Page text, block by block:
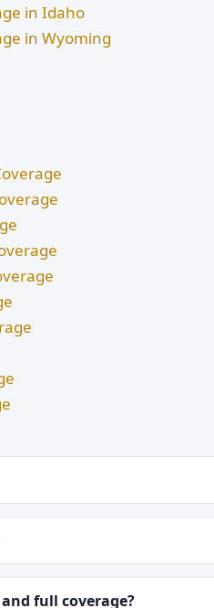
in Idaho
in Wyoming
full coverage?